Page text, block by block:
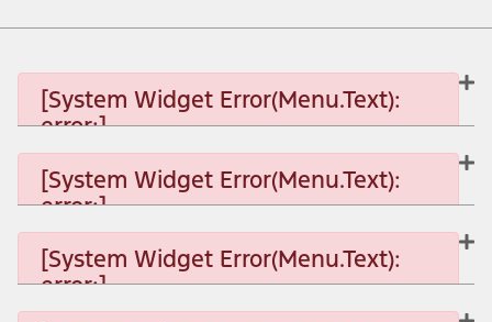
[System Widget Error(Menu.Text):
error:]
[System Widget Error(Menu.Text):
error:]
[System Widget Error(Menu.Text): error:]
[System Widget Error(Menu.Text):
error:]